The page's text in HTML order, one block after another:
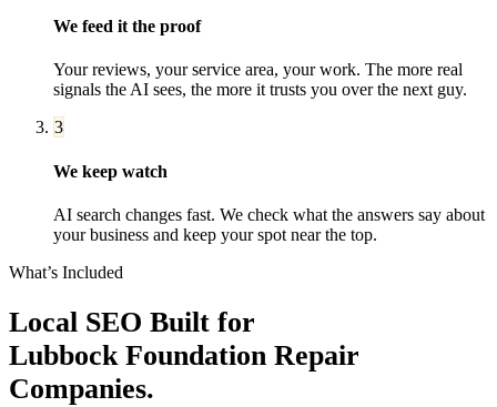
We feed it the proof
Your reviews, your service area, your work. The more real
signals the AI sees, the more it trusts you over the next guy.
3
We keep watch
AI search changes fast. We check what the answers say about
your business and keep your spot near the top.
What’s Included
Local SEO Built for
Lubbock Foundation Repair
Companies.